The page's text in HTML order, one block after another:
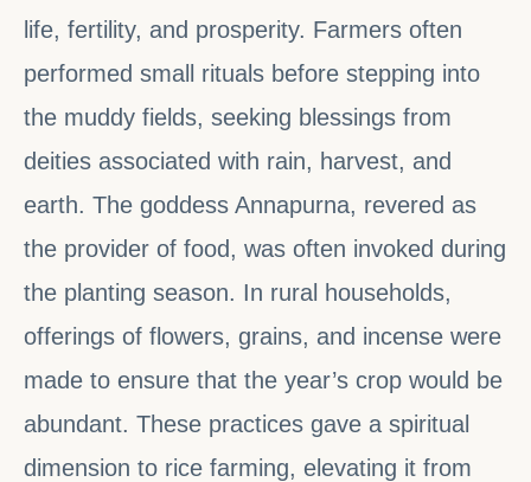
life, fertility, and prosperity. Farmers often
performed small rituals before stepping into
the muddy fields, seeking blessings from
deities associated with rain, harvest, and
earth. The goddess Annapurna, revered as
the provider of food, was often invoked during
the planting season. In rural households,
offerings of flowers, grains, and incense were
made to ensure that the year’s crop would be
abundant. These practices gave a spiritual
dimension to rice farming, elevating it from